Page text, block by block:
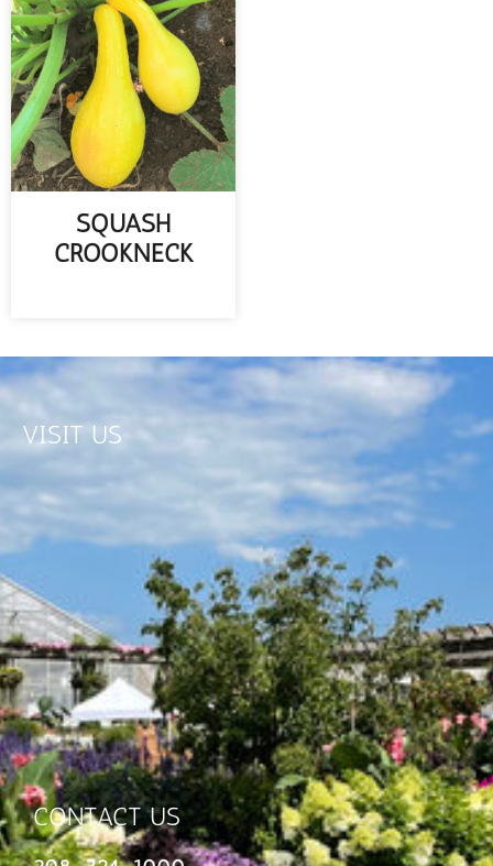
SQUASH
CROOKNECK
CONTACT US
VISIT US